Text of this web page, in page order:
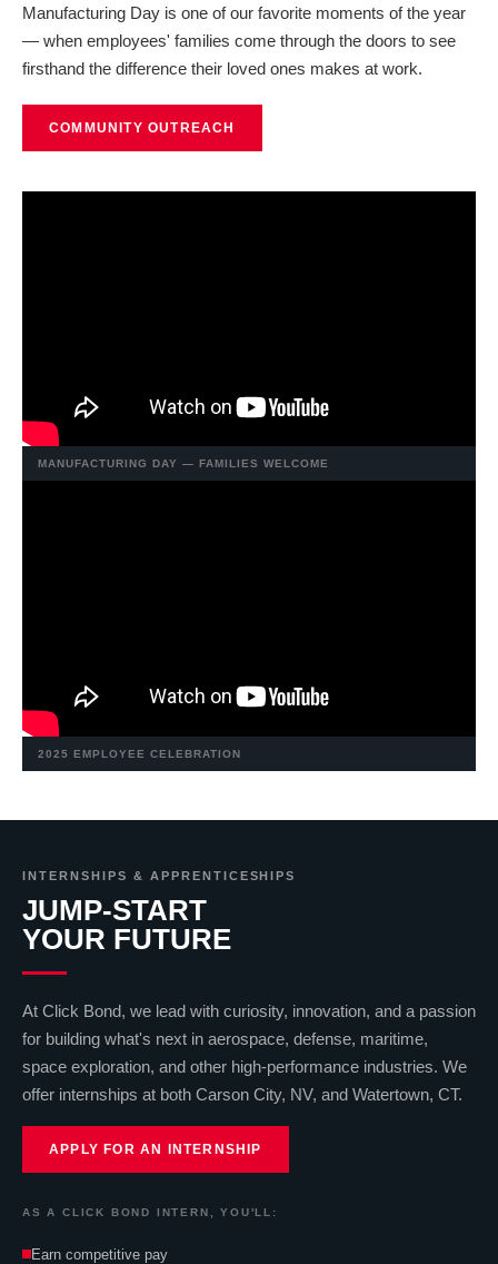
Manufacturing Day is one of our favorite moments of the year
— when employees' families come through the doors to see
firsthand the difference their loved ones makes at work.
COMMUNITY OUTREACH
MANUFACTURING DAY — FAMILIES WELCOME
2025 EMPLOYEE CELEBRATION
INTERNSHIPS & APPRENTICESHIPS
JUMP-START
YOUR FUTURE
At Click Bond, we lead with curiosity, innovation, and a passion
for building what's next in aerospace, defense, maritime,
space exploration, and other high-performance industries. We
offer internships at both Carson City, NV, and Watertown, CT.
APPLY FOR AN INTERNSHIP
AS A CLICK BOND INTERN, YOU'LL:
Earn competitive pay